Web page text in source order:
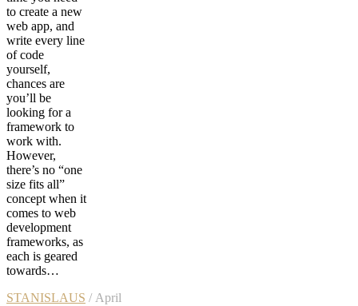
to create a new
web app, and
write every line
of code
yourself,
chances are
you’ll be
looking for a
framework to
work with.
However,
there’s no “one
size fits all”
concept when it
comes to web
development
frameworks, as
each is geared
towards…
STANISLAUS / April